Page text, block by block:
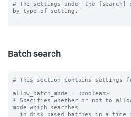
# The settings under the [search]
by type of setting.
Batch search
# This section contains settings
allow_batch_mode = <boolean>
* Specifies whether or not to
mode which searches